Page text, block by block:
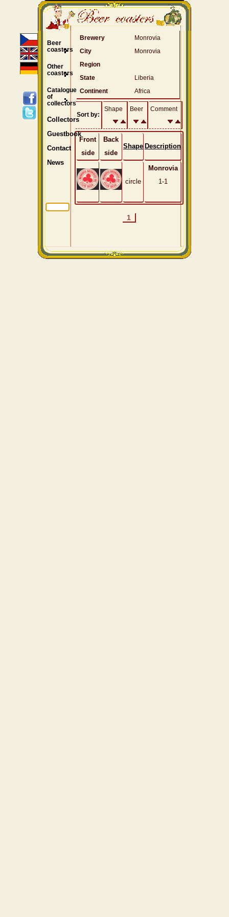
Brewery
Monrovia
City
Monrovia
Region
State
Liberia
Continent
Africa
Sort by:
Shape Beer Comment
Front
side
Back
side
Shape Description
circle
Monrovia
1-1
1
Beer
coasters
Other
coasters
Catalogue
of
collectors
Collectors
Guestbook
Contact
News